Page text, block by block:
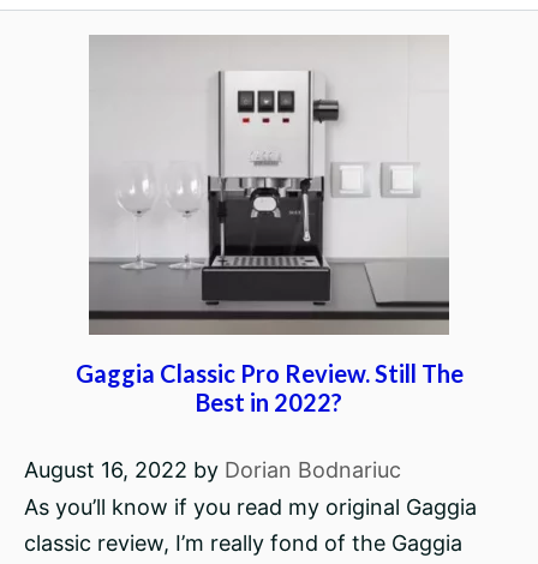
Gaggia Classic Pro Review. Still The
Best in 2022?
August 16, 2022 by Dorian Bodnariuc
As you’ll know if you read my original Gaggia
classic review, I’m really fond of the Gaggia